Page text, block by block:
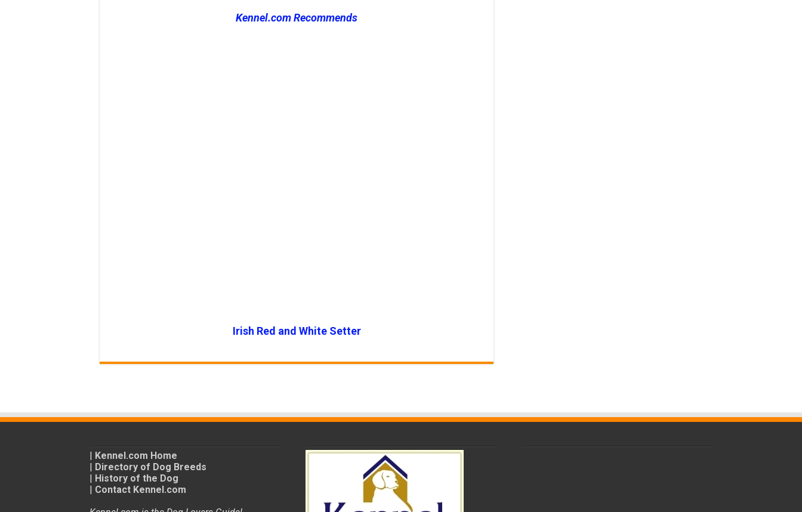
Kennel.com Recommends
Irish Red and White Setter
Kennel.com Home
Directory of Dog Breeds
History of the Dog
Contact Kennel.com